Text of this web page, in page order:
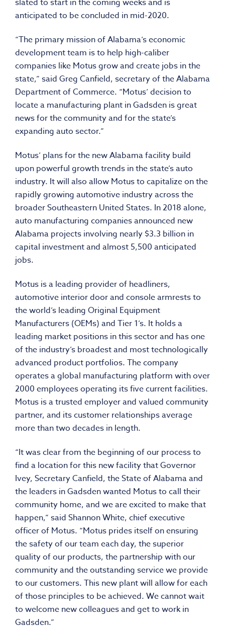
anticipated to be concluded in mid-2020.
“The primary mission of Alabama’s economic
development team is to help high-caliber
companies like Motus grow and create jobs in the
state,” said Greg Canfield, secretary of the Alabama
Department of Commerce. “Motus’ decision to
locate a manufacturing plant in Gadsden is great
news for the community and for the state’s
expanding auto sector.”
Motus’ plans for the new Alabama facility build
upon powerful growth trends in the state’s auto
industry. It will also allow Motus to capitalize on the
rapidly growing automotive industry across the
broader Southeastern United States. In 2018 alone,
auto manufacturing companies announced new
Alabama projects involving nearly $3.3 billion in
capital investment and almost 5,500 anticipated
jobs.
Motus is a leading provider of headliners,
automotive interior door and console armrests to
the world’s leading Original Equipment
Manufacturers (OEMs) and Tier 1’s. It holds a
leading market positions in this sector and has one
of the industry’s broadest and most technologically
advanced product portfolios. The company
operates a global manufacturing platform with over
2000 employees operating its five current facilities.
Motus is a trusted employer and valued community
partner, and its customer relationships average
more than two decades in length.
“It was clear from the beginning of our process to
find a location for this new facility that Governor
Ivey, Secretary Canfield, the State of Alabama and
the leaders in Gadsden wanted Motus to call their
community home, and we are excited to make that
happen,” said Shannon White, chief executive
officer of Motus. “Motus prides itself on ensuring
the safety of our team each day, the superior
quality of our products, the partnership with our
community and the outstanding service we provide
to our customers. This new plant will allow for each
of those principles to be achieved. We cannot wait
to welcome new colleagues and get to work in
Gadsden.”